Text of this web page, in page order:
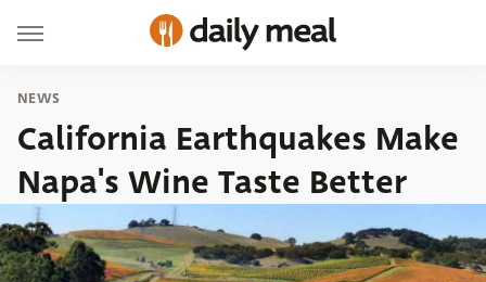
NEWS
California Earthquakes Make
Napa's Wine Taste Better